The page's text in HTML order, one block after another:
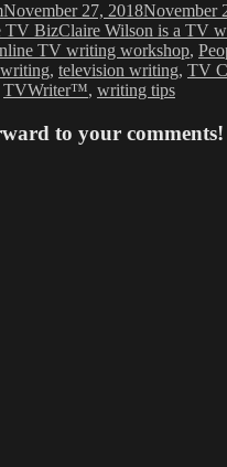
November 27, 2018November
TV BizTags
Claire Wilson is a TV
TV writing workshop,
, television writing, TV
TVWriter™, writing tips
to your comments!